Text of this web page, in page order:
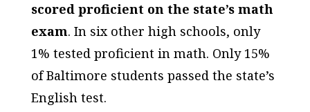
scored proficient on the state’s math
exam. In six other high schools, only
1% tested proficient in math. Only 15%
of Baltimore students passed the state’s
English test.